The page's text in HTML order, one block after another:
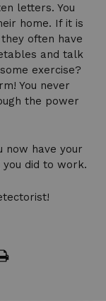
letters. You
home. If it is
often have
and talk
exercise?
You never
the power
now have your
did to work.